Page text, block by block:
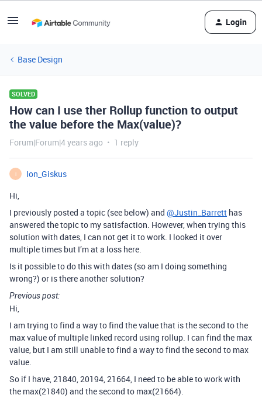
Login
Base Design
SOLVED
How can I use ther Rollup function to output
the value before the Max(value)?
Forum|Forum|4 years ago 1 reply
I
Ion_Giskus
Hi,
I previously posted a topic (see below) and @Justin_Barrett has
answered the topic to my satisfaction. However, when trying this
solution with dates, I can not get it to work. I looked it over
multiple times but I’m at a loss here.
Is it possible to do this with dates (so am I doing something
wrong?) or is there another solution?
Previous post:
Hi,
I am trying to find a way to find the value that is the second to the
max value of multiple linked record using rollup. I can find the max
value, but I am still unable to find a way to find the second to max
value.
So if I have, 21840, 20194, 21664, I need to be able to work with
the max(21840) and the second to max(21664).